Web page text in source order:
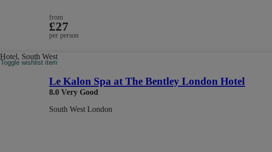
from
£27
per person
Toggle wishlist item
Le Kalon Spa at The Bentley London Hotel
8.0 Very Good
South West London